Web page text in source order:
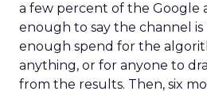
a few percent of the Google
enough to say the channel is
enough spend for the
anything, or for anyone to
from the results. Then, six